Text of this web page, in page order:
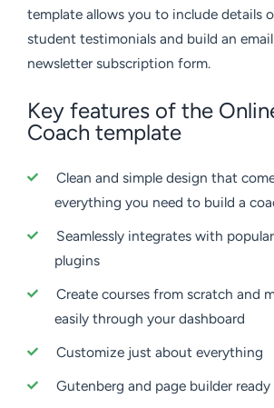
template allows you to include details
student testimonials and build an
newsletter subscription form.
Key features of the
Coach template
Clean and simple design that
everything you need to build a
Seamlessly integrates with
plugins
Create courses from scratch and
easily through your dashboard
Customize just about everything
Gutenberg and page builder ready